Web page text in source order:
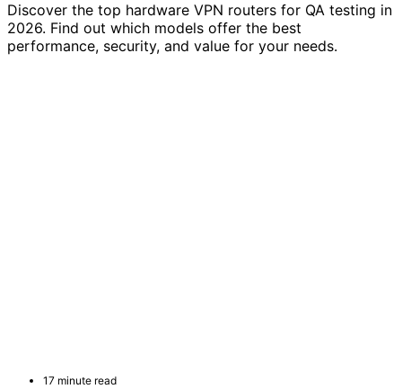
Discover the top hardware VPN routers for QA testing in
2026. Find out which models offer the best
performance, security, and value for your needs.
17 minute read